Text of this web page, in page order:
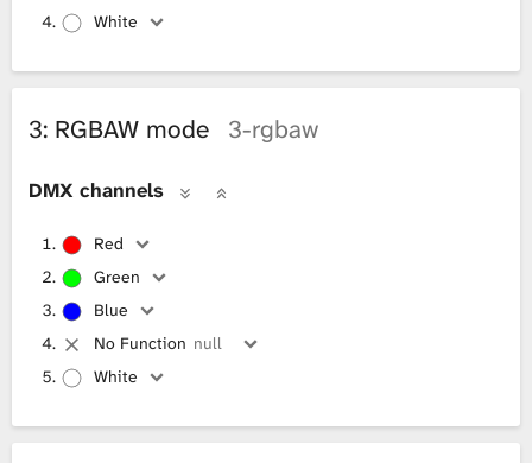
White
3: RGBAW mode 3-rgbaw
DMX channels
Red
Green
Blue
No Function null
White